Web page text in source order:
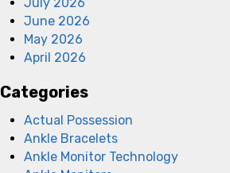
June 2026
May 2026
April 2026
Categories
Actual Possession
Ankle Bracelets
Ankle Monitor Technology